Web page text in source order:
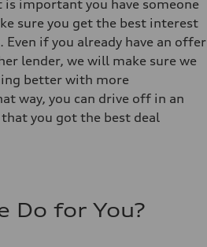
is important you have someone
sure you get the best interest
if you already have an offer
lender, we will make sure we
better with more
way, you can drive off in an
you got the best deal
Do for You?